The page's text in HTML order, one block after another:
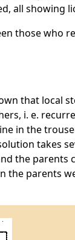
all showing
those who
that local
i. e.
in the
takes
the
parents